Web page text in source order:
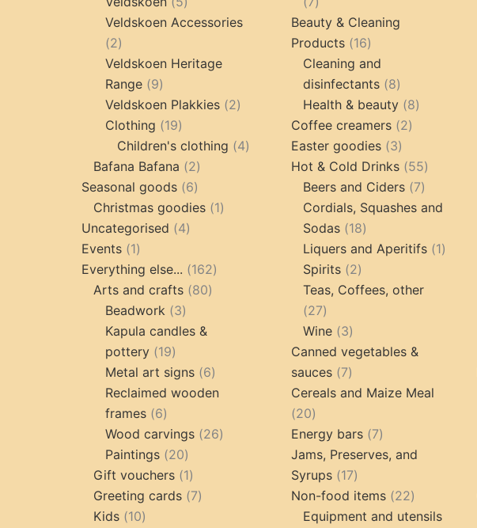
products
Veldskoen Accessories
22
products
Veldskoen Heritage
Range 99
products
Veldskoen Plakkies 22
Clothing 1919
products
Children's clothing 44
products
Bafana Bafana 22
products
Seasonal goods 66
products
Christmas goodies 11
Uncategorised 44
Events 11
product
Everything else... 162162
Arts and crafts 8080
Beadwork 33
products
Kapula candles &
pottery 1919
products
Metal art signs 66
products
Reclaimed wooden
frames 66
products
Wood carvings 2626
Paintings 2020
products
Gift vouchers 11
product
Greeting cards 77
Kids 1010
products
Beauty & Cleaning
Products
1616
products
Cleaning and
disinfectants
88
products
Health & beauty 88
Coffee creamers 22
Easter goodies 33
products
Hot & Cold Drinks 5555
products
Beers and Ciders 77
products
Cordials, Squashes and
Sodas
1818
products
Liquers and Aperitifs 11
Spirits 22
products
Teas, Coffees, other
2727
products
Wine 33
products
Canned vegetables &
sauces
77
products
Cereals and Maize Meal
2020
products
Energy bars 77
products
Jams, Preserves, and
Syrups
1717
products
Non-food items 2222
products
Equipment and utensils